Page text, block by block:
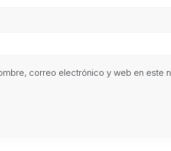
correo electrónico y web en este